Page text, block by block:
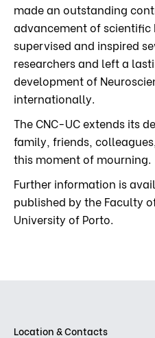
made an outstanding
advancement of scientific
supervised and inspired
researchers and left a
development of
internationally.
The CNC-UC extends its
family, friends,
this moment of mourning.
Further information is
published by the Faculty
University of Porto.
Location & Contacts